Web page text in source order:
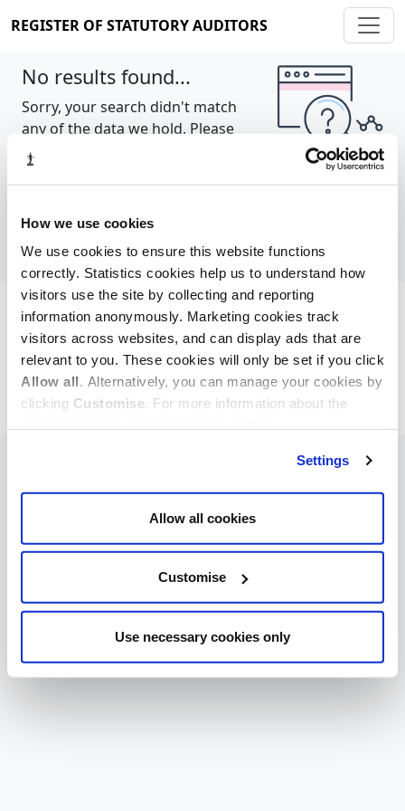
How we use cookies
We use cookies to ensure this website functions
correctly. Statistics cookies help us to understand how
visitors use the site by collecting and reporting
information anonymously. Marketing cookies track
visitors across websites, and can display ads that are
relevant to you. These cookies will only be set if you click
Allow all. Alternatively, you can manage your cookies by
clicking Customise. For more information about the
Settings
Allow all cookies
Customise
Use necessary cookies only
REGISTER OF STATUTORY AUDITORS
No results found...
Sorry, your search didn't match
any of the data we hold. Please
try again.
Cookie policy About Contact
REGISTER OF STATUTORY AUDITORS
© 2026, All Rights Reserved